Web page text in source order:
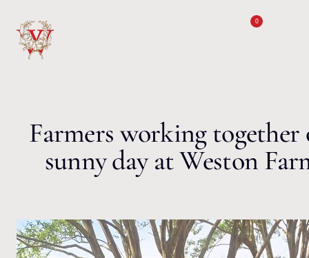
0
Farmers working together
sunny day at Weston